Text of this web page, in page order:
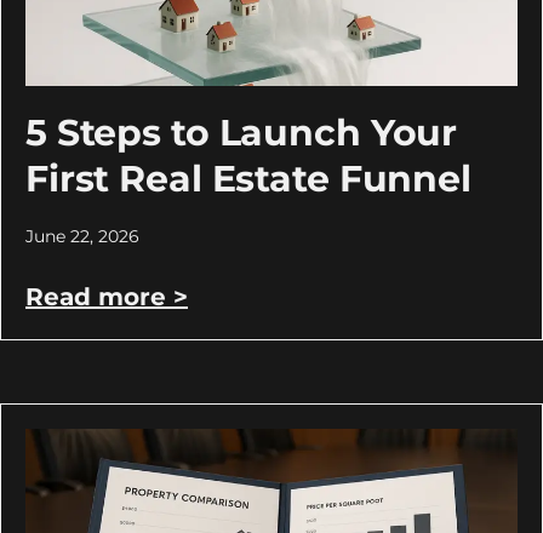
5 Steps to Launch Your
First Real Estate Funnel
June 22, 2026
Read more >